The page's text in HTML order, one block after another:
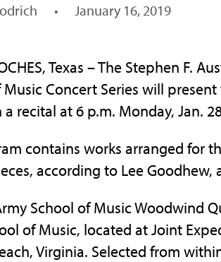
• January 16, 2019
Texas – The Stephen F.
Music Concert Series will
recital at 6 p.m. Monday, Jan.
contains works arranged for
according to Lee Goodhew,
School of Music Woodwind
of Music, located at Joint
Virginia. Selected from